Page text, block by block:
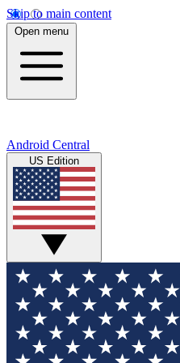
Skip to main content
Open menu
Android Central
US Edition